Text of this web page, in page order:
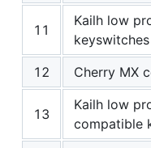
11
Kailh low
keyswitches
12 Cherry MX
13
Kailh low
compatible